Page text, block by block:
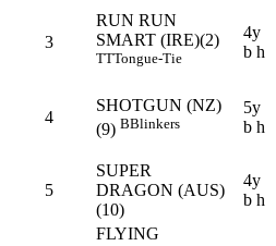
3
RUN RUN
SMART (IRE)(2)
TTTongue-Tie
4y
b h
4
SHOTGUN (NZ)
(9) BBlinkers
5y
b h
5
SUPER
DRAGON (AUS)
(10)
4y
b h
FLYING